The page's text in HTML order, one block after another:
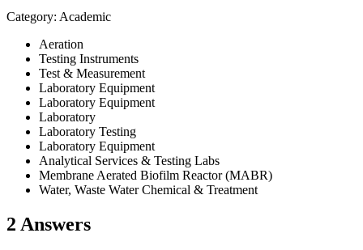
Category: Academic
Aeration
Testing Instruments
Test & Measurement
Laboratory Equipment
Laboratory Equipment
Laboratory
Laboratory Testing
Laboratory Equipment
Analytical Services & Testing Labs
Membrane Aerated Biofilm Reactor (MABR)
Water, Waste Water Chemical & Treatment
2 Answers